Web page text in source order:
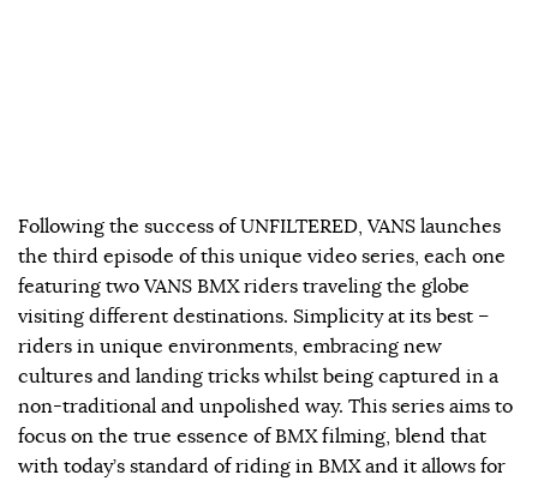
Following the success of UNFILTERED, VANS launches
the third episode of this unique video series, each one
featuring two VANS BMX riders traveling the globe
visiting different destinations. Simplicity at its best –
riders in unique environments, embracing new
cultures and landing tricks whilst being captured in a
non-traditional and unpolished way. This series aims to
focus on the true essence of BMX filming, blend that
with today’s standard of riding in BMX and it allows for